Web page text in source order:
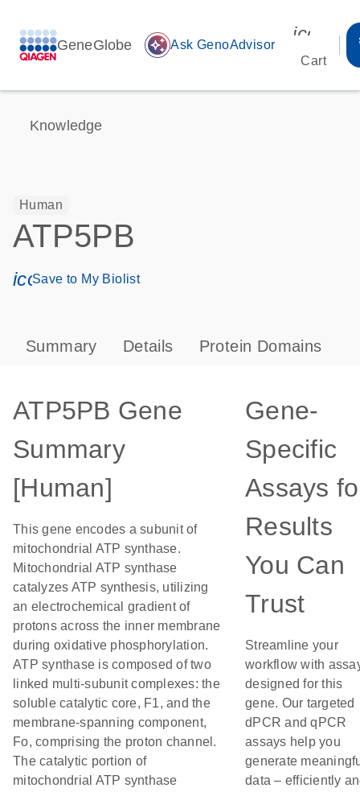
GeneGlobe auto_awesome Ask GenoAdvisor
Cart
Knowledge
Human
ATP5PB
icon_0171_ls_qf_save_program-s
Save to My Biolist
Summary Details Protein Domains
ATP5PB Gene
Summary
[Human]
This gene encodes a subunit of
mitochondrial ATP synthase.
Mitochondrial ATP synthase
catalyzes ATP synthesis, utilizing
an electrochemical gradient of
protons across the inner membrane
during oxidative phosphorylation.
ATP synthase is composed of two
linked multi-subunit complexes: the
soluble catalytic core, F1, and the
membrane-spanning component,
Fo, comprising the proton channel.
The catalytic portion of
mitochondrial ATP synthase
Gene-
Specific
Assays
Results
You Can
Trust
Streamline your
workflow with
designed for this
gene. Our targeted
dPCR and qPCR
assays help you
generate
data – efficiently